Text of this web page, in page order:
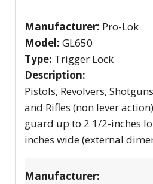
Manufacturer: Pro-Lok
Model: GL650
Type: Trigger Lock
Description:
Pistols, Revolvers,
and Rifles (non lever
guard up to 2 1/2-inches
inches wide (external
Manufacturer: